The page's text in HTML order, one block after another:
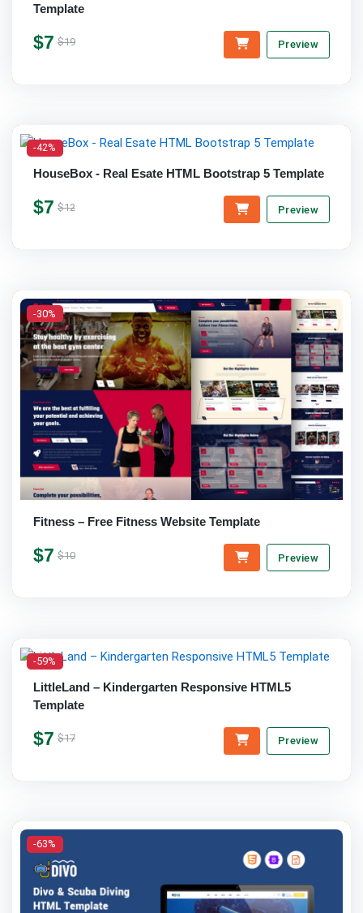
Template
$7 $19 Preview
-42%
HouseBox - Real Esate HTML Bootstrap 5 Template
$7 $12 Preview
-30%
Fitness – Free Fitness Website Template
$7 $10 Preview
-59%
LittleLand – Kindergarten Responsive HTML5
Template
$7 $17 Preview
-63%